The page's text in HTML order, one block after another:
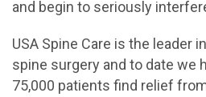
and begin to seriously
USA Spine Care is the leader
spine surgery and to date we
75,000 patients find relief